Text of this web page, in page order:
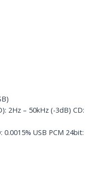
2Hz – 50kHz (-3dB) CD:
USB PCM 24bit: